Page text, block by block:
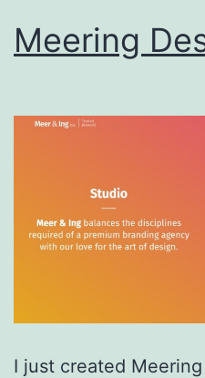
Meering
I just created